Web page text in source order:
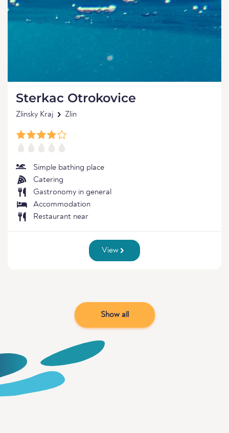
Sterkac Otrokovice
Zlinsky Kraj Zlin
Simple bathing place
Catering
Gastronomy in general
Accommodation
Restaurant near
View
Show all